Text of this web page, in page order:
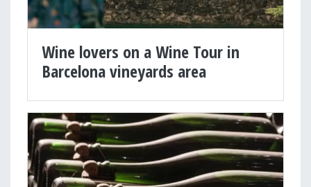
Wine lovers on a Wine Tour in
Barcelona vineyards area